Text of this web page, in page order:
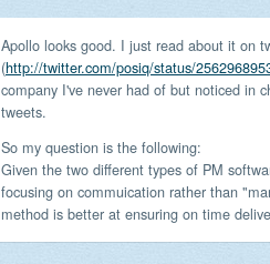
Apollo looks good. I just read about it on
(http://twitter.com/posiq/status/
company I've never had of but noticed in
tweets.
So my question is the following:
Given the two different types of PM
focusing on commuication rather than
method is better at ensuring on time